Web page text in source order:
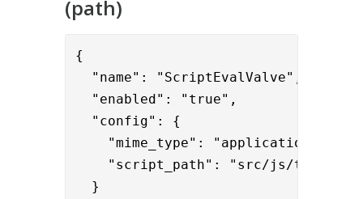
(path)
{
"name": "ScriptEvalValve",
"enabled": "true",
"config": {
"mime_type": "application/
"script_path": "src/js/test.js"
}